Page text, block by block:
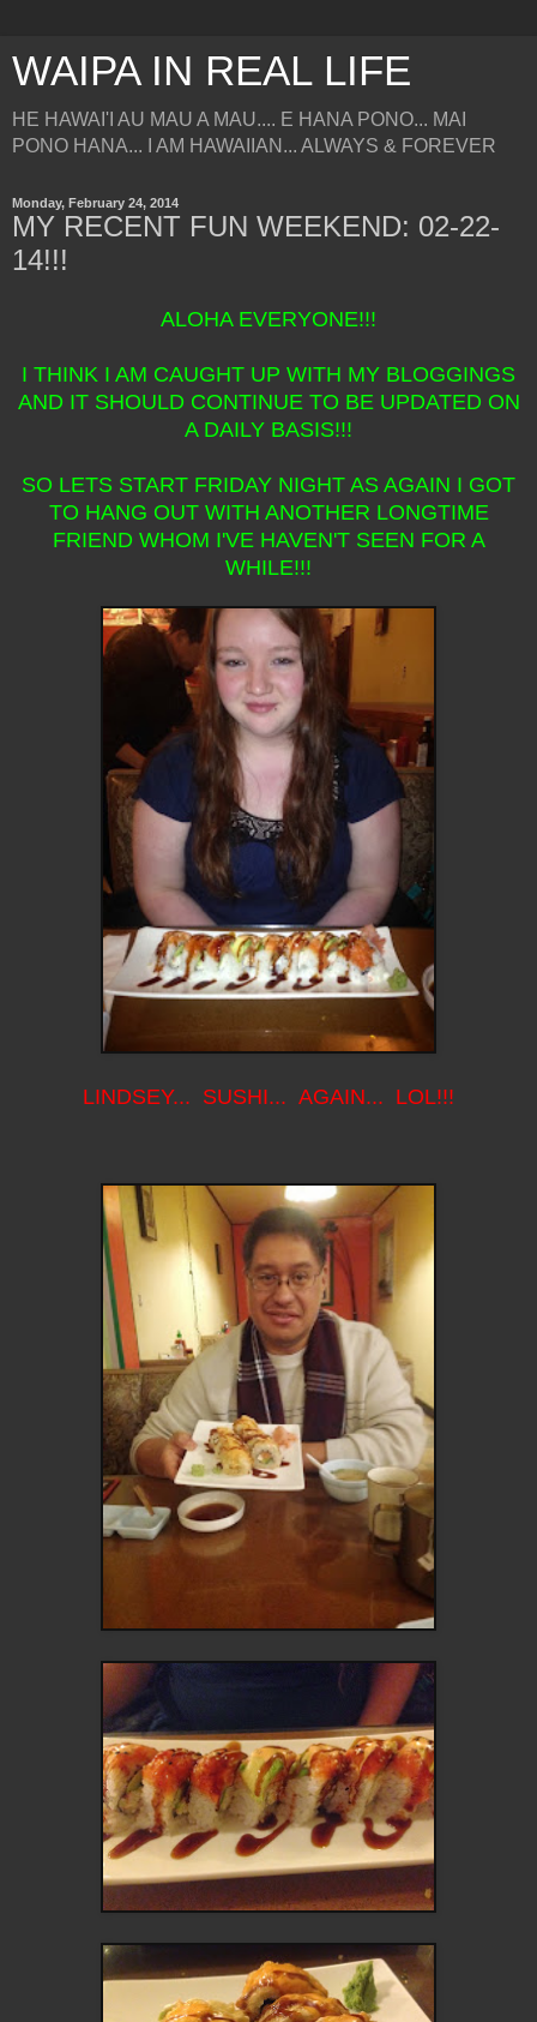
WAIPA IN REAL LIFE
HE HAWAI'I AU MAU A MAU.... E HANA PONO... MAI
PONO HANA... I AM HAWAIIAN... ALWAYS & FOREVER
Monday, February 24, 2014
MY RECENT FUN WEEKEND: 02-22-
14!!!
ALOHA EVERYONE!!!
I THINK I AM CAUGHT UP WITH MY BLOGGINGS
AND IT SHOULD CONTINUE TO BE UPDATED ON
A DAILY BASIS!!!
SO LETS START FRIDAY NIGHT AS AGAIN I GOT
TO HANG OUT WITH ANOTHER LONGTIME
FRIEND WHOM I'VE HAVEN'T SEEN FOR A
WHILE!!!
LINDSEY... SUSHI... AGAIN... LOL!!!